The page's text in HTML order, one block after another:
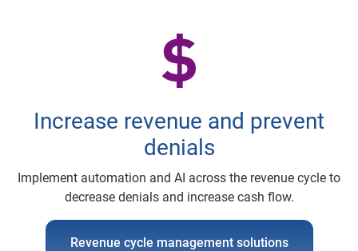
Increase revenue and prevent
denials
Implement automation and AI across the revenue cycle to
decrease denials and increase cash flow.
Revenue cycle management solutions